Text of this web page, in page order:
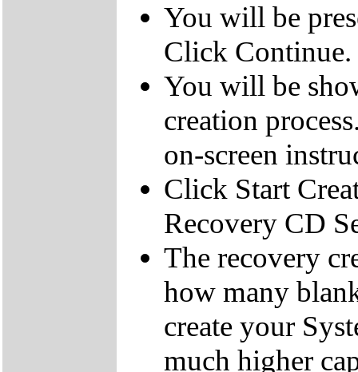
You will be
Click Continue.
You will be
creation
on-screen
Click Start
Recovery CD
The recovery
how many
create your
much higher